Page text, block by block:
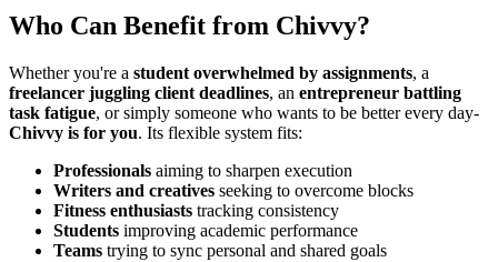
Who Can Benefit from Chivvy?
Whether you're a student overwhelmed by assignments, a
freelancer juggling client deadlines, an entrepreneur battling
task fatigue, or simply someone who wants to be better every day-
Chivvy is for you. Its flexible system fits:
Professionals aiming to sharpen execution
Writers and creatives seeking to overcome blocks
Fitness enthusiasts tracking consistency
Students improving academic performance
Teams trying to sync personal and shared goals